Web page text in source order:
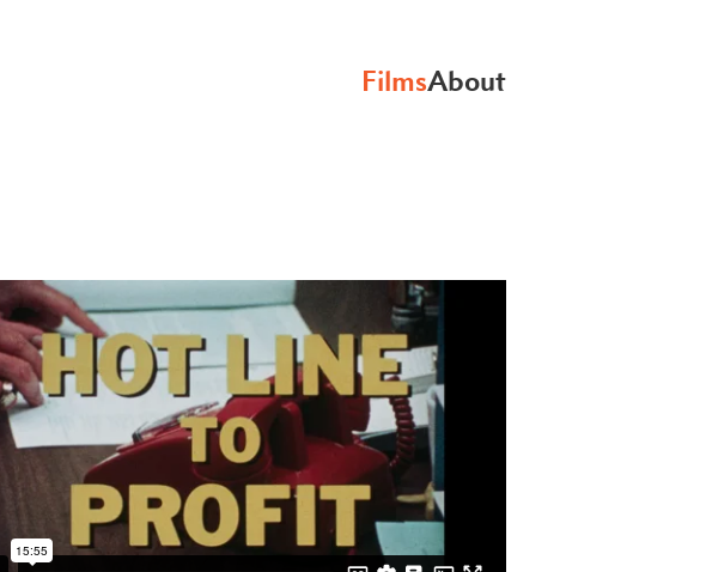
FilmsAbout